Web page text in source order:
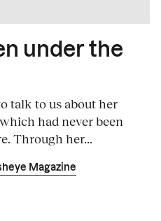
under the
talk to us about her
had never been
Through her...
Magazine